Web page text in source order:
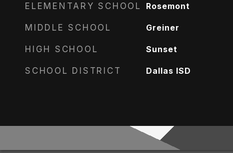
ELEMENTARY SCHOOL Rosemont
MIDDLE SCHOOL Greiner
HIGH SCHOOL Sunset
SCHOOL DISTRICT Dallas ISD